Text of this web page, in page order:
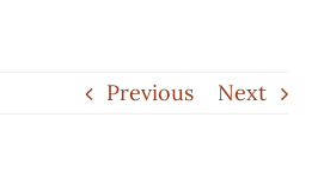
Previous Next